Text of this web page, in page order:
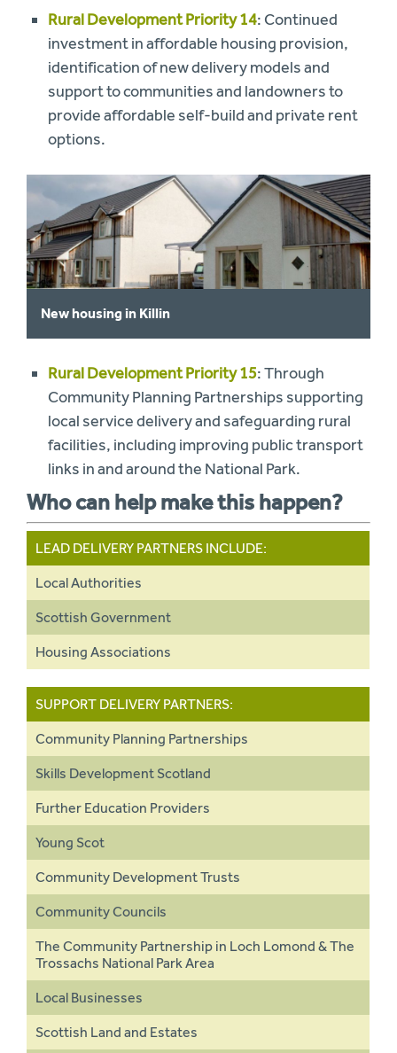
Rural Development Priority 14: Continued
investment in affordable housing provision,
identification of new delivery models and
support to communities and landowners to
provide affordable self-build and private rent
options.
New housing in Killin
Rural Development Priority 15: Through
Community Planning Partnerships supporting
local service delivery and safeguarding rural
facilities, including improving public transport
links in and around the National Park.
Who can help make this happen?
LEAD DELIVERY PARTNERS INCLUDE:
Local Authorities
Scottish Government
Housing Associations
SUPPORT DELIVERY PARTNERS:
Community Planning Partnerships
Skills Development Scotland
Further Education Providers
Young Scot
Community Development Trusts
Community Councils
The Community Partnership in Loch Lomond & The
Trossachs National Park Area
Local Businesses
Scottish Land and Estates